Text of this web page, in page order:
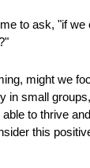
to ask, "if we
might we
in small
to thrive
this